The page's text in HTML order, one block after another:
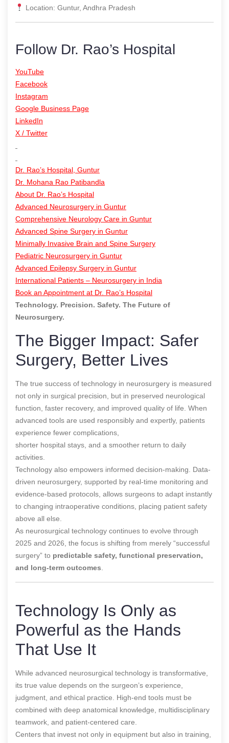
Location: Guntur, Andhra Pradesh
Follow Dr. Rao’s Hospital
YouTube
Facebook
Instagram
Google Business Page
LinkedIn
X / Twitter
Dr. Rao’s Hospital, Guntur
Dr. Mohana Rao Patibandla
About Dr. Rao’s Hospital
Advanced Neurosurgery in Guntur
Comprehensive Neurology Care in Guntur
Advanced Spine Surgery in Guntur
Minimally Invasive Brain and Spine Surgery
Pediatric Neurosurgery in Guntur
Advanced Epilepsy Surgery in Guntur
International Patients – Neurosurgery in India
Book an Appointment at Dr. Rao’s Hospital
Technology. Precision. Safety. The Future of
Neurosurgery.
The Bigger Impact: Safer
Surgery, Better Lives
The true success of technology in neurosurgery is measured
not only in surgical precision, but in preserved neurological
function, faster recovery, and improved quality of life. When
advanced tools are used responsibly and expertly, patients
experience fewer complications,
shorter hospital stays, and a smoother return to daily
activities.
Technology also empowers informed decision-making. Data-
driven neurosurgery, supported by real-time monitoring and
evidence-based protocols, allows surgeons to adapt instantly
to changing intraoperative conditions, placing patient safety
above all else.
As neurosurgical technology continues to evolve through
2025 and 2026, the focus is shifting from merely “successful
surgery” to predictable safety, functional preservation,
and long-term outcomes
Technology Is Only as
Powerful as the Hands
That Use It
While advanced neurosurgical technology is transformative,
its true value depends on the surgeon’s experience,
judgment, and ethical practice. High-end tools must be
combined with deep anatomical knowledge, multidisciplinary
teamwork, and patient-centered care.
Centers that invest not only in equipment but also in training,